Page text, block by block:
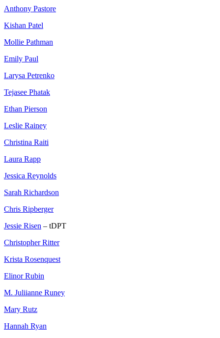
Anthony Pastore
Kishan Patel
Mollie Pathman
Emily Paul
Larysa Petrenko
Tejasee Phatak
Ethan Pierson
Leslie Rainey
Christina Raiti
Laura Rapp
Jessica Reynolds
Sarah Richardson
Chris Ripberger
Jessie Risen – tDPT
Christopher Ritter
Krista Rosenquest
Elinor Rubin
M. Juliianne Runey
Mary Rutz
Hannah Ryan